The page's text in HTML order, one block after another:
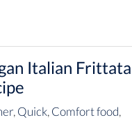
Italian Frittata
, Quick, Comfort food,